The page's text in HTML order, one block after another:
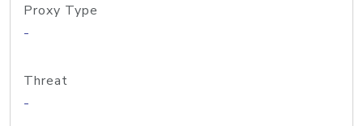
Proxy Type
-
Threat
-